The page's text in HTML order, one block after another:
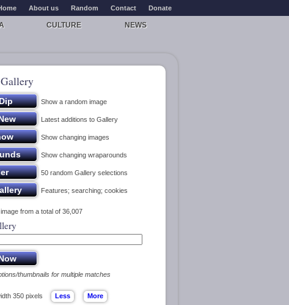
About us Random Contact Donate
CULTURE NEWS
Show a random image
Latest additions to Gallery
Show changing images
Show changing wraparounds
50 random Gallery selections
Features; searching; cookies
from a total of 36,007
thumbnails for multiple matches
350 pixels